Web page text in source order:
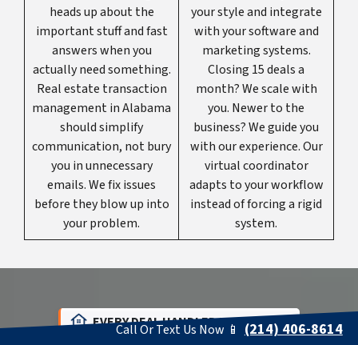
heads up about the
important stuff and fast
answers when you
actually need something.
Real estate transaction
management in Alabama
should simplify
communication, not bury
you in unnecessary
emails. We fix issues
before they blow up into
your problem.
your style and integrate
with your software and
marketing systems.
Closing 15 deals a
month? We scale with
you. Newer to the
business? We guide you
with our experience. Our
virtual coordinator
adapts to your workflow
instead of forcing a rigid
system.
EVERY DEAL HANDLED PERFECTLY
Call Or Text Us Now 📱 (214) 406-8614